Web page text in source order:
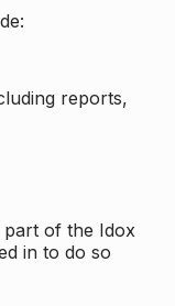
reports,
of the Idox
in to do so